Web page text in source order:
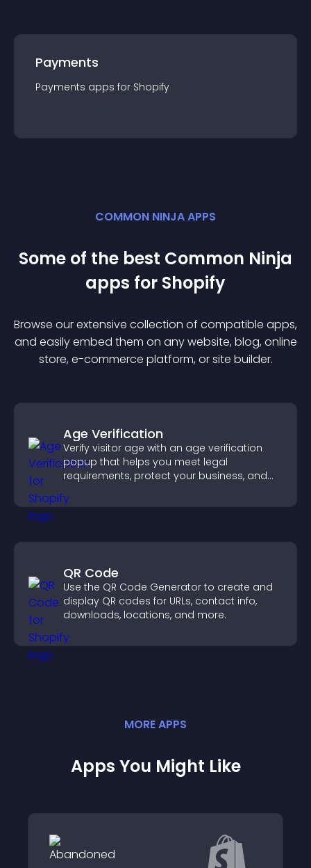
Payments
Payments apps for Shopify
COMMON NINJA APPS
Some of the best Common Ninja
apps for Shopify
Browse our extensive collection of compatible apps,
and easily embed them on any website, blog, online
store, e-commerce platform, or site builder.
Age Verification
Verify visitor age with an age verification
popup that helps you meet legal
requirements, protect your business, and
QR Code
Use the QR Code Generator to create and
display QR codes for URLs, contact info,
downloads, locations, and more.
MOREAPPS
Apps You Might Like